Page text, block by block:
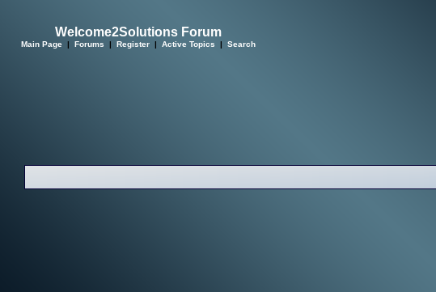
Welcome2Solutions Forum
Main Page | Forums | Register | Active Topics | Search